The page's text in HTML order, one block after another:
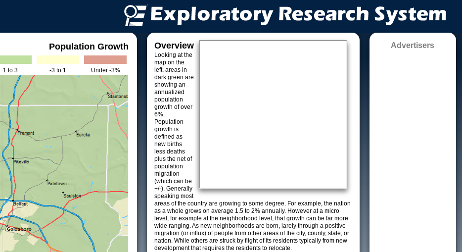
Population Growth
1 to 3 -3 to 1 Under -3%
Overview
Looking at the
map on the
left, areas in
dark green are
showing an
annualized
population
growth of over
6%.
Population
growth is
defined as
new births
less deaths
plus the net of
population
migration
(which can be
+/-). Generally
speaking most
areas of the country are growing to some degree. For example, the nation
as a whole grows on average 1.5 to 2% annually. However at a micro
level, for example at the neighborhood level, that growth can be far more
wide ranging. As new neighborhoods are born, larely through a positive
migration (or influx) of people from other areas of the city, county, state, or
nation. While others are struck by flight of its residents typically from new
development that requires the residents to relocate.
Advertisers